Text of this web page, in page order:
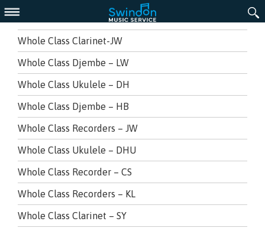
Whole Class Clarinet-JW
Whole Class Djembe – LW
Whole Class Ukulele – DH
Whole Class Djembe – HB
Whole Class Recorders – JW
Whole Class Ukulele – DHU
Whole Class Recorder – CS
Whole Class Recorders – KL
Whole Class Clarinet – SY